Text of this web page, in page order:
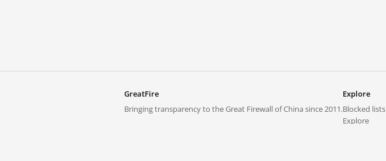
GreatFire
Bringing transparency to the Great Firewall of China since 2011.
Explore
Blocked lists
Explore